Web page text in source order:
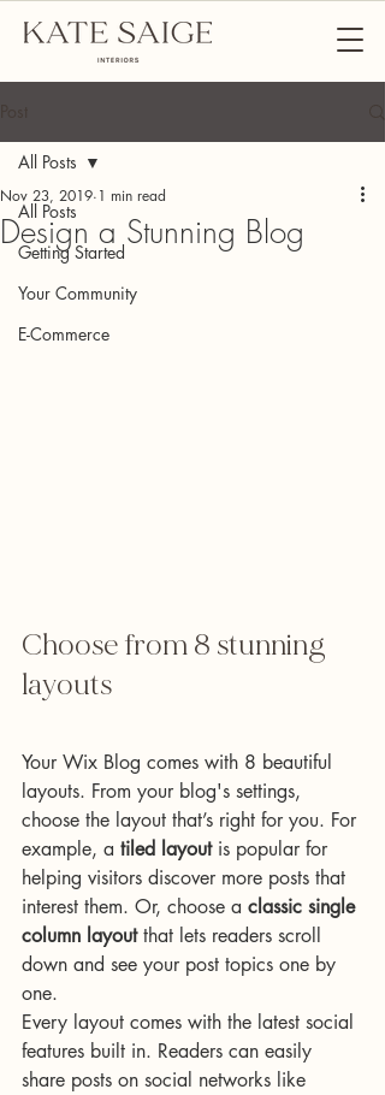
All Posts
Getting Started
Your Community
E-Commerce
All Posts
Design a Stunning Blog
Nov 23, 2019 1 min read
Choose from 8 stunning
layouts
Your Wix Blog comes with 8 beautiful
layouts. From your blog's settings,
choose the layout that’s right for you. For
example, a tiled layout is popular for
helping visitors discover more posts that
interest them. Or, choose a classic single
column layout that lets readers scroll
down and see your post topics one by
one.
Every layout comes with the latest social
features built in. Readers can easily
share posts on social networks like